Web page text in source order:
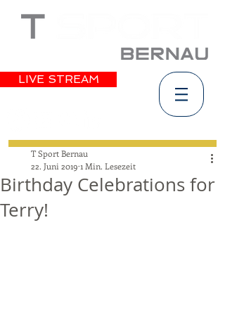
LIVE STREAM
Birthday Celebrations for
Terry!
T Sport Bernau
22. Juni 2019 1 Min. Lesezeit